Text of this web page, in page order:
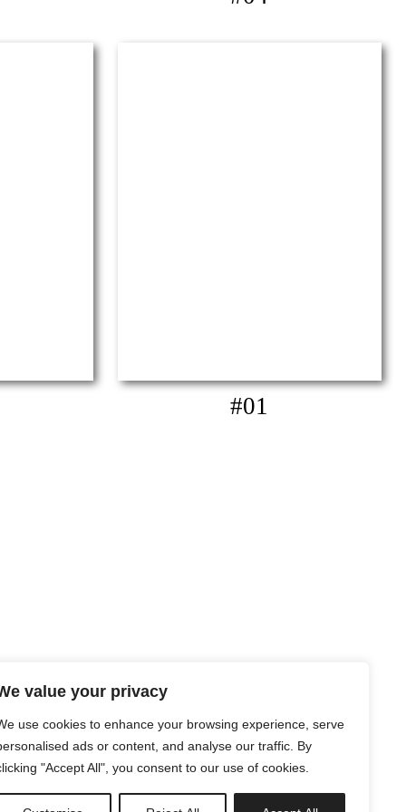
value your privacy
use cookies to enhance your browsing experience, serve
ads or content, and analyse our traffic. By
"Accept All", you consent to our use of cookies.
#01